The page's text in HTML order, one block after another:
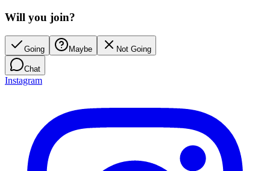
Will you join?
Going Maybe Not Going
Chat
Instagram